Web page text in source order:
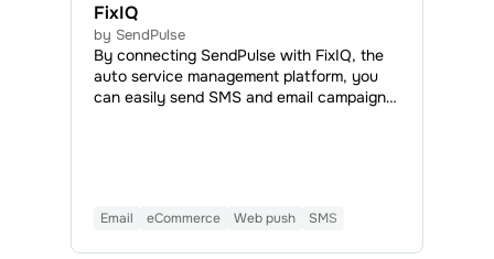
FixIQ
by SendPulse
By connecting SendPulse with FixIQ, the
auto service management platform, you
can easily send SMS and email campaigns
colleagues, helping you save time, money,
Email eCommerce Web push SMS